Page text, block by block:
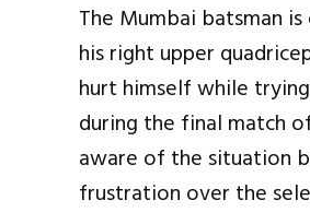
The Mumbai batsman
his right upper
hurt himself while
during the final match
aware of the situation
frustration over the